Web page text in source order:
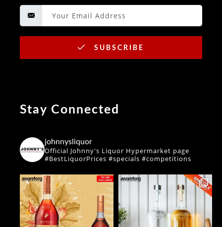
SUBSCRIBE
Stay Connected
johnnysliquor
Official Johnny's Liquor Hypermarket page
#BestLiquorPrices #specials #competitions